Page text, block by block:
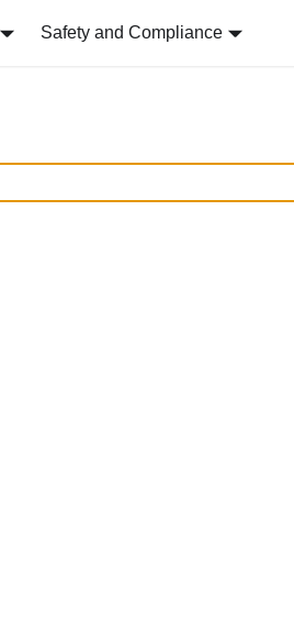
Safety and Compliance